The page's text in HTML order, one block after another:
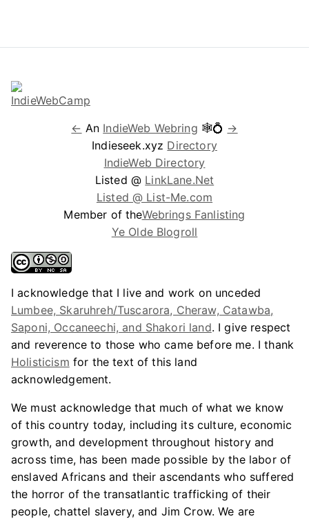
← An IndieWeb Webring 🕸💍 →
Indieseek.xyz Directory
IndieWeb Directory
Listed @ LinkLane.Net
Listed @ List-Me.com
Member of theWebrings Fanlisting
Ye Olde Blogroll
I acknowledge that I live and work on unceded
Lumbee, Skaruhreh/Tuscarora, Cheraw, Catawba,
Saponi, Occaneechi, and Shakori land. I give respect
and reverence to those who came before me. I thank
Holisticism for the text of this land
acknowledgement.
We must acknowledge that much of what we know
of this country today, including its culture, economic
growth, and development throughout history and
across time, has been made possible by the labor of
enslaved Africans and their ascendants who suffered
the horror of the transatlantic trafficking of their
people, chattel slavery, and Jim Crow. We are